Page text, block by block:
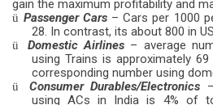
gain the maximum profitability and
ü Passenger Cars – Cars per 1000
28. In contrast, its about 800 in
ü Domestic Airlines – average
using Trains is approximately
corresponding number using
ü Consumer Durables/Electronics
using ACs in India is 4% of